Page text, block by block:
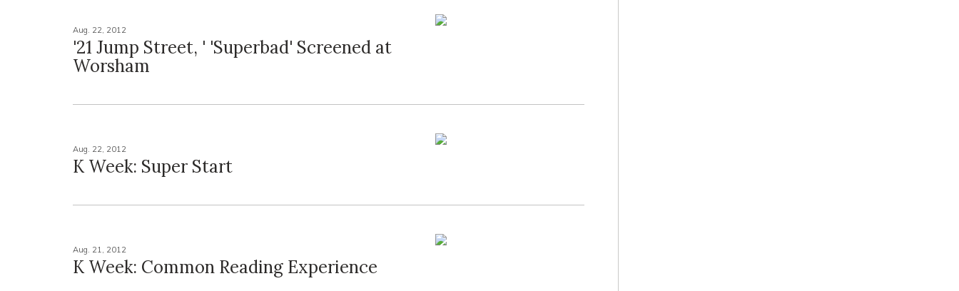
Aug. 22, 2012
'21 Jump Street, ' 'Superbad' Screened at
Worsham
Aug. 22, 2012
K Week: Super Start
Aug. 21, 2012
K Week: Common Reading Experience